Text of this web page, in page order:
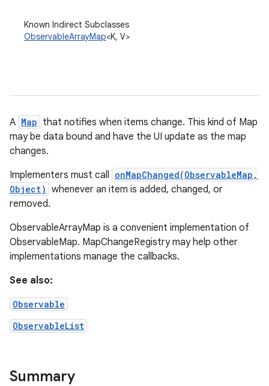
Known Indirect Subclasses
ObservableArrayMap<K, V>
A Map that notifies when items change. This kind of Map
may be data bound and have the UI update as the map
changes.
Implementers must call onMapChanged(ObservableMap,
Object) whenever an item is added, changed, or
removed.
ObservableArrayMap is a convenient implementation of
ObservableMap. MapChangeRegistry may help other
implementations manage the callbacks.
See also:
Observable
ObservableList
Summary